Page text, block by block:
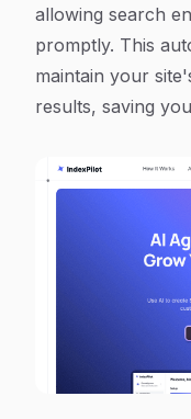
allowing search
promptly. This
maintain your
results, saving